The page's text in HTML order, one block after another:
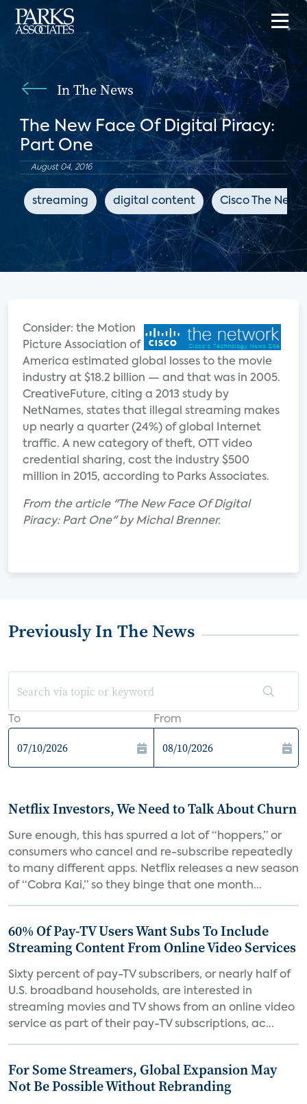
In The News
The New Face Of Digital Piracy:
Part One
August 04, 2016
streaming digital content Cisco The
Consider: the Motion
Picture Association of
America estimated global losses to the movie
industry at $18.2 billion — and that was in 2005.
CreativeFuture, citing a 2013 study by
NetNames, states that illegal streaming makes
up nearly a quarter (24%) of global Internet
traffic. A new category of theft, OTT video
credential sharing, cost the industry $500
million in 2015, according to Parks Associates.
From the article "The New Face Of Digital
Piracy: Part One" by Michal Brenner.
Previously In The News
To From
Netflix Investors, We Need to Talk About Churn
Sure enough, this has spurred a lot of “hoppers,” or
consumers who cancel and re-subscribe repeatedly
to many different apps. Netflix releases a new season
of “Cobra Kai,” so they binge that one month...
60% Of Pay-TV Users Want Subs To Include
Streaming Content From Online Video Services
Sixty percent of pay-TV subscribers, or nearly half of
U.S. broadband households, are interested in
streaming movies and TV shows from an online video
service as part of their pay-TV subscriptions, ac...
For Some Streamers, Global Expansion May
Not Be Possible Without Rebranding